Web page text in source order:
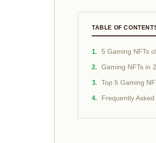
TABLE OF
5 Gaming NFTs
Gaming NFTs in
Top 5 Gaming
Frequently